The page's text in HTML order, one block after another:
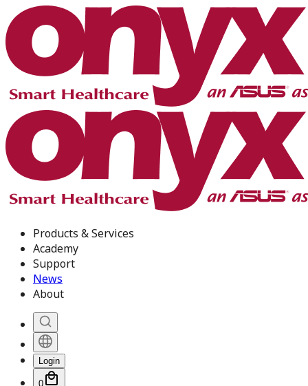
Products & Services
Academy
Support
News
About
Login
0